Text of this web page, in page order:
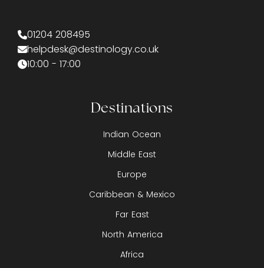
01204 208495
helpdesk@destinology.co.uk
10:00 - 17:00
Destinations
Indian Ocean
Middle East
Europe
Caribbean & Mexico
Far East
North America
Africa